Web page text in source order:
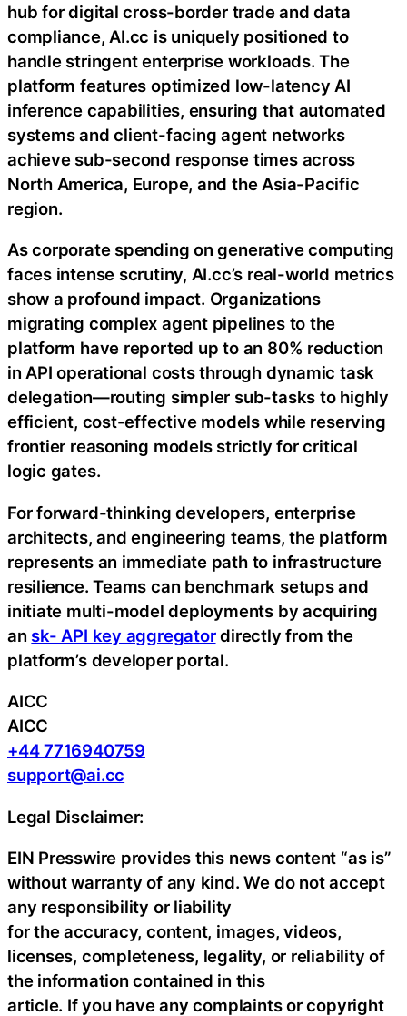
hub for digital cross-border trade and data
compliance, AI.cc is uniquely positioned to
handle stringent enterprise workloads. The
platform features optimized low-latency AI
inference capabilities, ensuring that automated
systems and client-facing agent networks
achieve sub-second response times across
North America, Europe, and the Asia-Pacific
region.
As corporate spending on generative computing
faces intense scrutiny, AI.cc’s real-world metrics
show a profound impact. Organizations
migrating complex agent pipelines to the
platform have reported up to an 80% reduction
in API operational costs through dynamic task
delegation—routing simpler sub-tasks to highly
efficient, cost-effective models while reserving
frontier reasoning models strictly for critical
logic gates.
For forward-thinking developers, enterprise
architects, and engineering teams, the platform
represents an immediate path to infrastructure
resilience. Teams can benchmark setups and
initiate multi-model deployments by acquiring
an sk- API key aggregatordirectly from the
platform’s developer portal.
AICC
AICC
+44 7716940759
support@ai.cc
Legal Disclaimer:
EIN Presswire provides this news content “as is”
without warranty of any kind. We do not accept
any responsibility or liability
for the accuracy, content, images, videos,
licenses, completeness, legality, or reliability of
the information contained in this
article. If you have any complaints or copyright